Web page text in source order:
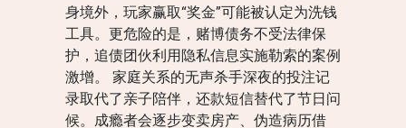
身境外，玩家赢取“奖金”可能被认定为洗钱
工具。更危险的是，赌博债务不受法律保
护，追债团伙利用隐私信息实施勒索的案例
激增。 家庭关系的无声杀手深夜的投注记
录取代了亲子陪伴，还款短信替代了节日问
候。成瘾者会逐步变卖房产、伪造病历借